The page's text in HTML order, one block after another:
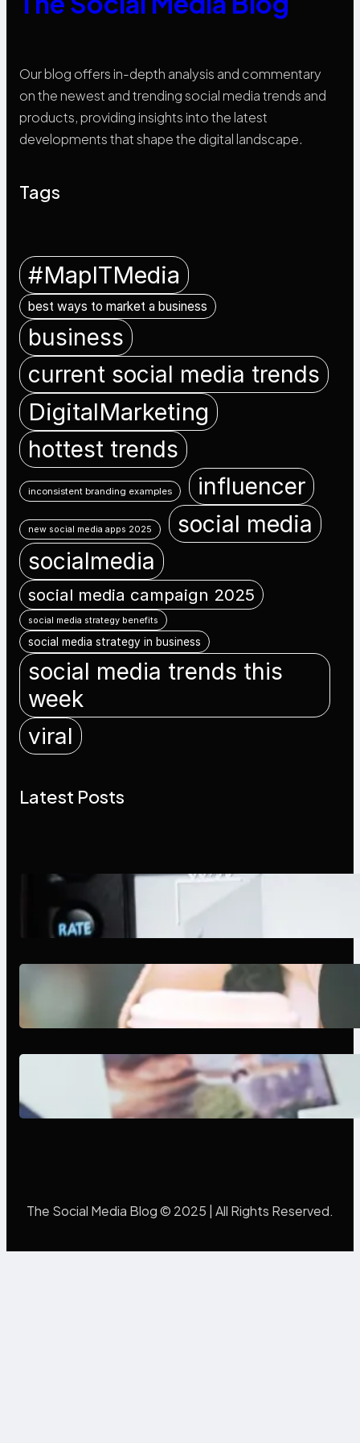
Our blog offers in-depth analysis and commentary
on the newest and trending social media trends and
products, providing insights into the latest
developments that shape the digital landscape.
Tags
#MapITMedia
best ways to market a business
business
current social media trends
DigitalMarketing
hottest trends
inconsistent branding examples influencer
new social media apps 2025 social media
socialmedia
social media campaign 2025
social media strategy benefits
social media strategy in business
social media trends this
week
viral
Latest Posts
Modern Social Media Apps 2025:
What Marketers Should Know
Next-Gen Social Media Apps
2025: What Marketers Should
Know
Poor Branding Examples: Turning
Mistakes Into Rebrand Success
The Social Media Blog © 2025 | All Rights Reserved.